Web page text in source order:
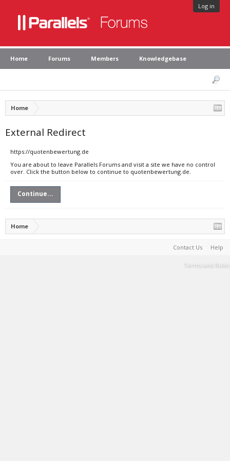
Log in
Home Forums Members Knowledgebase
Home
External Redirect
https://quotenbewertung.de
You are about to leave Parallels Forums and visit a site we have no control
over. Click the button below to continue to quotenbewertung.de.
Continue...
Home
Contact Us Help
Terms and Rules